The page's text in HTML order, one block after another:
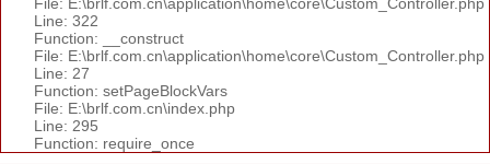
Line: 322
Function: __construct
File: E:\brlf.com.cn\application\home\core\Custom_Controller.php
Line: 27
Function: setPageBlockVars
File: E:\brlf.com.cn\index.php
Line: 295
Function: require_once